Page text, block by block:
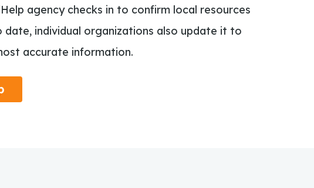
agency checks in to confirm local resources
date, individual organizations also update it to
accurate information.